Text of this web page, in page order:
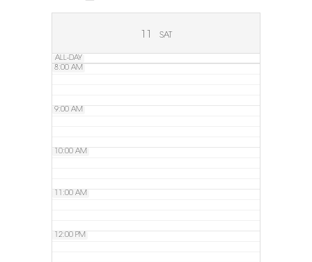
11 SAT
ALL-DAY
8:00 AM
9:00 AM
10:00 AM
11:00 AM
12:00 PM